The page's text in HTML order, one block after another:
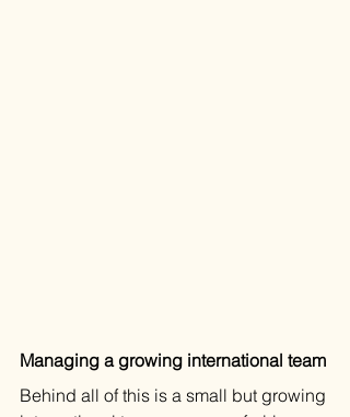
Managing a growing international team
Behind all of this is a small but growing